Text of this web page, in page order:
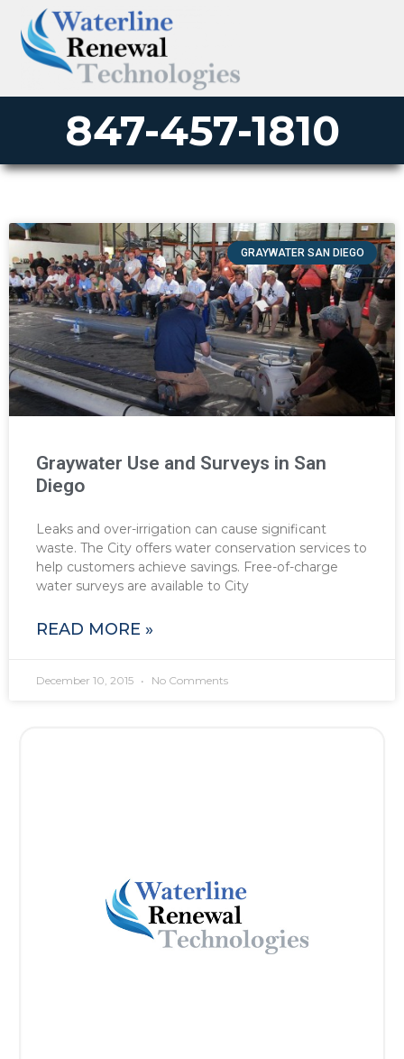
847-457-1810
GRAYWATER SAN DIEGO
Graywater Use and Surveys in San
Diego
Leaks and over-irrigation can cause significant
waste. The City offers water conservation services to
help customers achieve savings. Free-of-charge
water surveys are available to City
READ MORE »
December 10, 2015 No Comments